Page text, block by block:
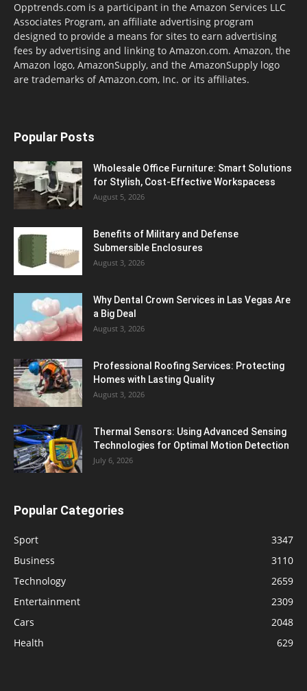
Opptrends.com is a participant in the Amazon Services LLC
Associates Program, an affiliate advertising program
designed to provide a means for sites to earn advertising
fees by advertising and linking to Amazon.com. Amazon, the
Amazon logo, AmazonSupply, and the AmazonSupply logo
are trademarks of Amazon.com, Inc. or its affiliates.
Popular Posts
Wholesale Office Furniture: Smart Solutions
for Stylish, Cost-Effective Workspacess
August 5, 2026
Benefits of Military and Defense
Submersible Enclosures
August 3, 2026
Why Dental Crown Services in Las Vegas Are
a Big Deal
August 3, 2026
Professional Roofing Services: Protecting
Homes with Lasting Quality
August 3, 2026
Thermal Sensors: Using Advanced Sensing
Technologies for Optimal Motion Detection
July 6, 2026
Popular Categories
Sport
3347
Business
3110
Technology
2659
Entertainment
2309
Cars
2048
Health
629